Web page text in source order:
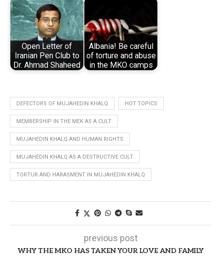
Open Letter of
Iranian Pen Club to
Dr. Ahmad Shaheed
Albania! Be careful
of torture and abuse
in the MKO camps
DEFECTORS OF MUJAHEDIN KHALQ HOT TOPICS
MEMBERSHIP IN THE MEK AS A CULT
MUJAHEDIN KHALQ AND HUMAN RIGHTS
MUJAHEDIN KHALQ AS A DESTRUCTIVE CULT
TORTUR AND HARASMENT IN MUJAHEDIN KHALQ
previous post
WHY THE MKO HAS TAKEN YOUR LOVE AND FAMILY